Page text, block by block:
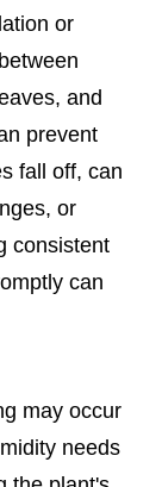
or
and
prevent
fall off, can
or
consistent
can
may occur
needs